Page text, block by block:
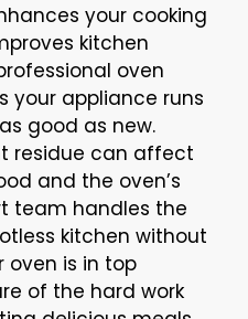
your cooking
kitchen
oven
your appliance runs
good as new.
residue can affect
and the oven’s
team handles the
kitchen without
oven is in top
of the hard work